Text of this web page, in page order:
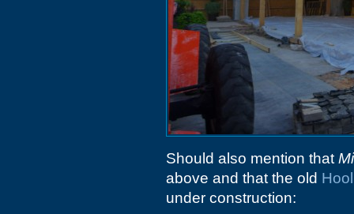
Should also mention that
above and that the old
under construction: